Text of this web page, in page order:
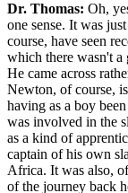
Dr. Thomas: Oh,
one sense. It was
course, have seen
which there wasn't
He came across
Newton, of course,
having as a boy
was involved in the
as a kind of
captain of his own
Africa. It was also,
of the journey back